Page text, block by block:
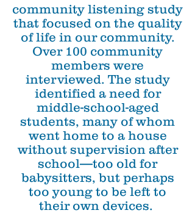
community listening study
that focused on the quality
of life in our community.
Over 100 community
members were
interviewed. The study
identified a need for
middle-school-aged
students, many of whom
went home to a house
without supervision after
school—too old for
babysitters, but perhaps
too young to be left to
their own devices.